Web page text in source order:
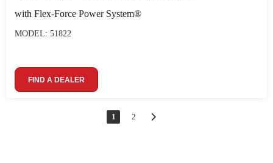
with Flex-Force Power System®
MODEL: 51822
FIND A DEALER
1 2